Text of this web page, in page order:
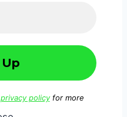
privacy policyfor more